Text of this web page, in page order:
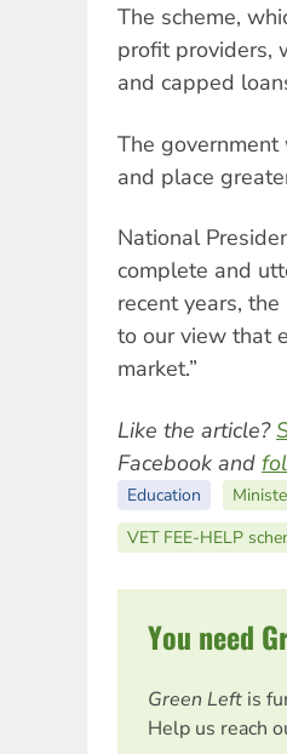
The scheme,
profit providers,
and capped
The
and place
National
complete and
recent years,
to our view that
market.”
Like the article?
Facebook and
Education
VET FEE-HELP
You need
Green Left is
Help us reach